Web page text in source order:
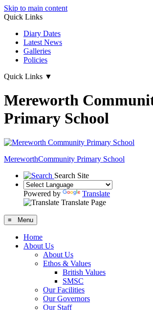
Skip to main content
Quick Links
Diary Dates
Latest News
Galleries
Policies
Quick Links ▼
Mereworth
Primary School
MereworthCommunity Primary School
Search Site
Powered by
Translate
Translate Page
≡ Menu
Home
About Us
About Us
Ethos & Values
British Values
SMSC
Our Facilities
Our Governors
Our Staff